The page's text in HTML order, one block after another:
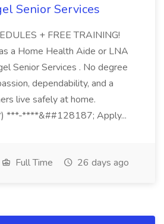
Senior Services
+ FREE TRAINING!
a Home Health Aide or LNA
Senior Services . No degree
dependability, and a
live safely at home.
***-****&##128187; Apply...
Full Time 26 days ago